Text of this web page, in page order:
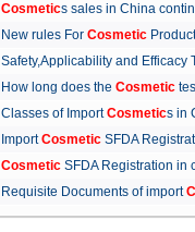
Cosmetics sales in China
New rules For Cosmetic
Safety,Applicability and Efficacy
How long does the Cosmetic
Classes of ImportCosmetics in
ImportCosmeticSFDA
CosmeticSFDA Registration
Requisite Documents of import